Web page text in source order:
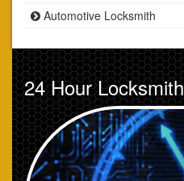
Automotive Locksmith
24 Hour Locksmith